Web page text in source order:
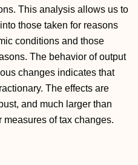
This analysis allows us to
those taken for reasons
conditions and those
The behavior of output
changes indicates that
The effects are
and much larger than
of tax changes.